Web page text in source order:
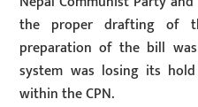
the proper drafting of
preparation of the bill
system was losing its
within the CPN.